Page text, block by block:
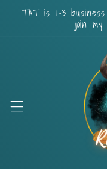
Skip to
content
TAT is 1-3
join my